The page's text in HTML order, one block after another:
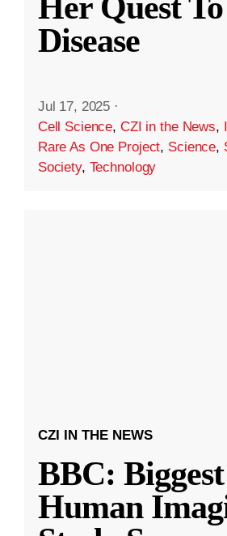
Disease
Jul 17, 2025 ·
Cell Science, CZI in the News,
Rare As One Project, Science,
Society, Technology
CZI IN THE NEWS
BBC: Biggest
Human